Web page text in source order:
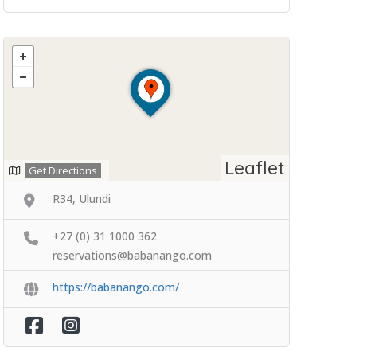
Leaflet
Get Directions
R34, Ulundi
+27 (0) 31 1000 362
reservations@babanango.com
https://babanango.com/